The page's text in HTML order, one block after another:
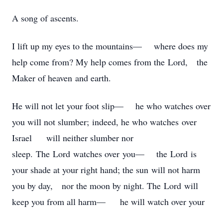
A song of ascents.
I lift up my eyes to the mountains— where does my
help come from? My help comes from the Lord, the
Maker of heaven and earth.
He will not let your foot slip— he who watches over
you will not slumber; indeed, he who watches over
Israel will neither slumber nor
sleep. The Lord watches over you— the Lord is
your shade at your right hand; the sun will not harm
you by day, nor the moon by night. The Lord will
keep you from all harm— he will watch over your